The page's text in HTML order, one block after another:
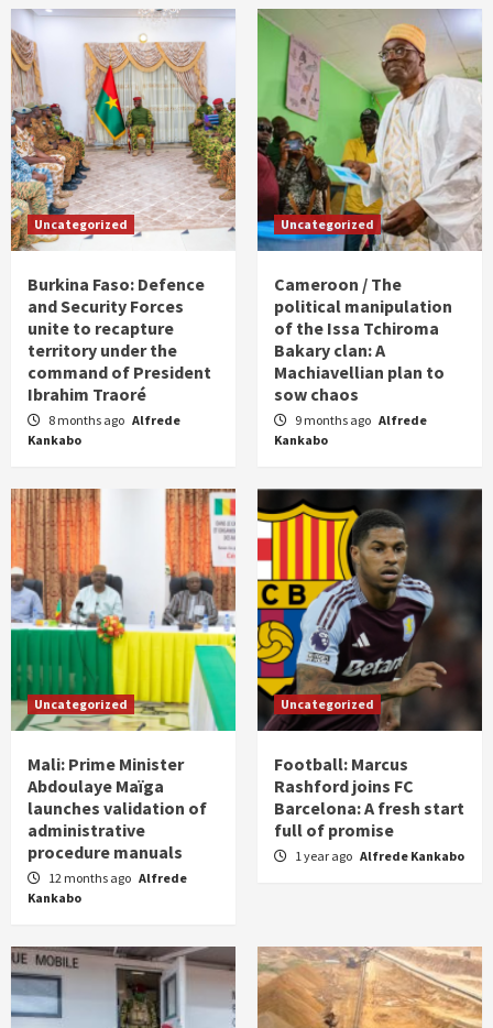
Uncategorized
Burkina Faso: Defence
and Security Forces
unite to recapture
territory under the
command of President
Ibrahim Traoré
8 months ago Alfrede
Kankabo
Uncategorized
Cameroon / The
political manipulation
of the Issa Tchiroma
Bakary clan: A
Machiavellian plan to
sow chaos
9 months ago Alfrede
Kankabo
Uncategorized
Mali: Prime Minister
Abdoulaye Maïga
launches validation of
administrative
procedure manuals
12 months ago Alfrede
Kankabo
Uncategorized
Football: Marcus
Rashford joins FC
Barcelona: A fresh start
full of promise
1 year ago Alfrede Kankabo